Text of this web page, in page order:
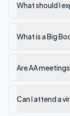
What should I
What is a Big
Are AA
Can I attend a